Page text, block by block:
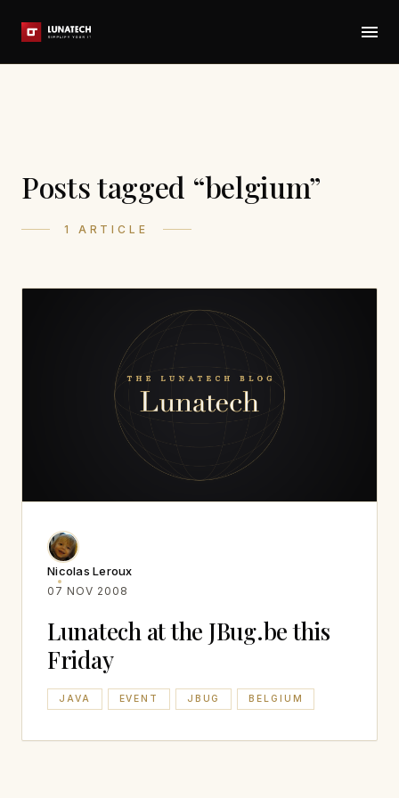
Posts tagged “belgium”
1 ARTICLE
Nicolas Leroux
07 NOV 2008
Lunatech at the JBug.be this
Friday
JAVA EVENT JBUG BELGIUM